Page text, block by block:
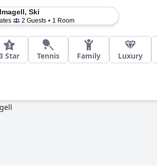
Ski
2 Guests 1 Room
Star Tennis Family Luxury